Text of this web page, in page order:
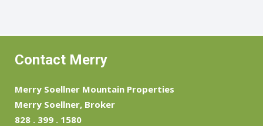
Contact Merry
Merry Soellner Mountain Properties
Merry Soellner, Broker
828 . 399 . 1580